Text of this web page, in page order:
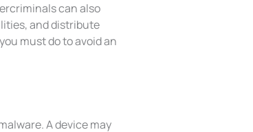
can also
and distribute
must do to avoid an
A device may